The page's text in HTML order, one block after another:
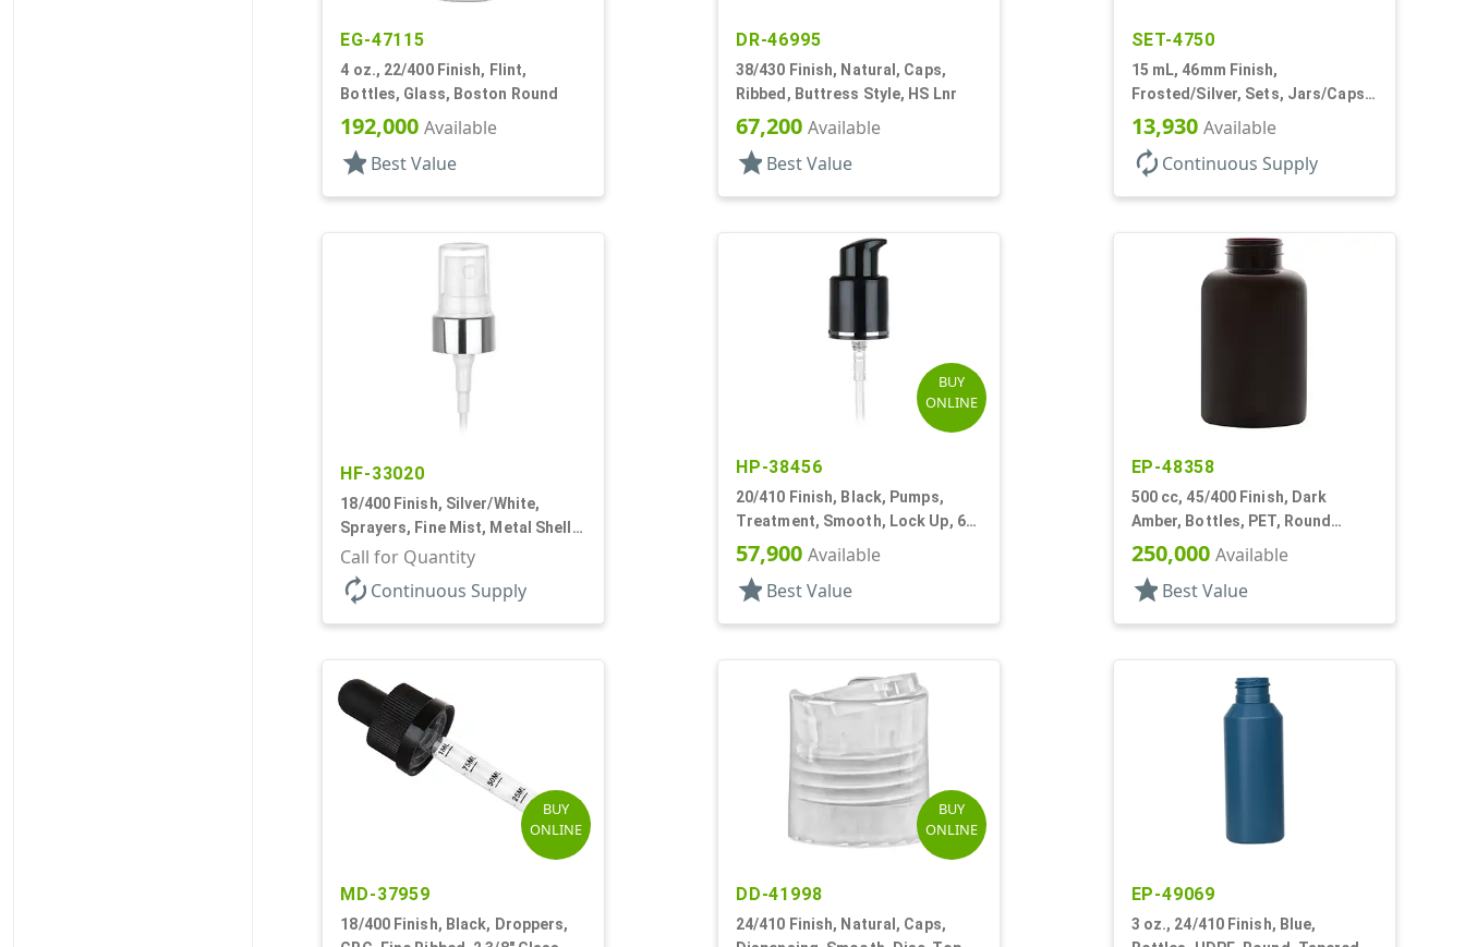
EG-47115
4 oz., 22/400 Finish, Flint,
Bottles, Glass, Boston Round
192,000Available
starBest Value
DR-46995
38/430 Finish, Natural, Caps,
Ribbed, Buttress Style, HS Lnr
67,200 Available
star Best Value
SET-4750
15 mL, 46mm Finish,
Frosted/Silver, Sets, Jars/Caps,
PETG, Thick Wall Round, Low
Profile
13,930 Available
autorenew Continuous Supply
HF-33020
18/400 Finish, Silver/White,
Sprayers, Fine Mist, Metal Shell,
Clear Hood, 2 9/16" DT
Call for Quantity
autorenewContinuous Supply
BUY
ONLINE
HP-38456
20/410 Finish, Black, Pumps,
Treatment, Smooth, Lock Up, 6
3/8" DT
57,900 Available
star Best Value
EP-48358
500 cc, 45/400 Finish, Dark
Amber, Bottles, PET, Round
Packer
250,000 Available
star Best Value
BUY
ONLINE
MD-37959
18/400 Finish, Black, Droppers,
BUY
ONLINE
DD-41998
24/410 Finish, Natural, Caps,
EP-49069
3 oz., 24/410 Finish, Blue,